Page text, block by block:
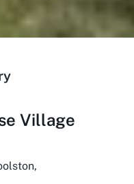
Village